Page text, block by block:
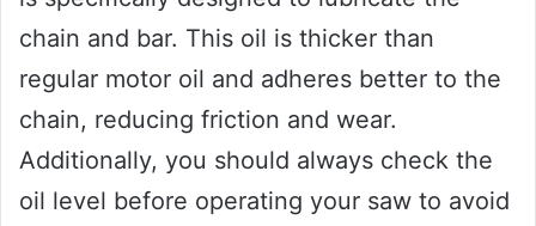
chain and bar. This oil is thicker than
regular motor oil and adheres better to the
chain, reducing friction and wear.
Additionally, you should always check the
oil level before operating your saw to avoid